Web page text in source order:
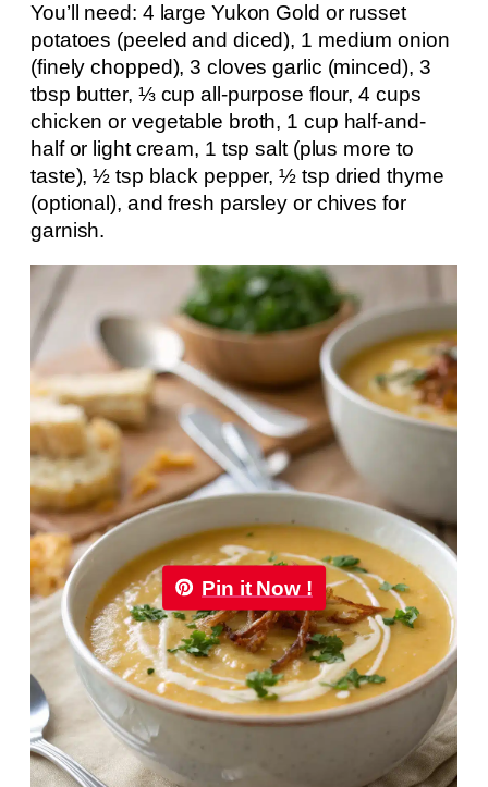
You’ll need: 4 large Yukon Gold or russet
potatoes (peeled and diced), 1 medium onion
(finely chopped), 3 cloves garlic (minced), 3
tbsp butter, ⅓ cup all-purpose flour, 4 cups
chicken or vegetable broth, 1 cup half-and-
half or light cream, 1 tsp salt (plus more to
taste), ½ tsp black pepper, ½ tsp dried thyme
(optional), and fresh parsley or chives for
garnish.
Pin it Now !